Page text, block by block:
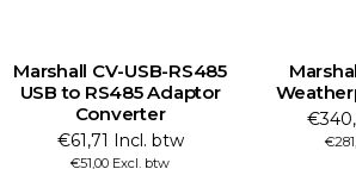
Marshall CV-USB-RS485
USB to RS485 Adaptor
Converter
€61,71 Incl. btw
€51,00 Excl. btw